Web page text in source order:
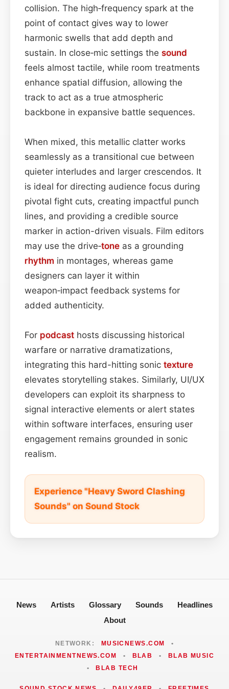
collision. The high‑frequency spark at the
point of contact gives way to lower
harmonic swells that add depth and
sustain. In close‑mic settings the sound
feels almost tactile, while room treatments
enhance spatial diffusion, allowing the
track to act as a true atmospheric
backbone in expansive battle sequences.
When mixed, this metallic clatter works
seamlessly as a transitional cue between
quieter interludes and larger crescendos. It
is ideal for directing audience focus during
pivotal fight cuts, creating impactful punch
lines, and providing a credible source
marker in action-driven visuals. Film editors
may use the drive‑tone as a grounding
rhythm in montages, whereas game
designers can layer it within
weapon‑impact feedback systems for
added authenticity.
For podcast hosts discussing historical
warfare or narrative dramatizations,
integrating this hard-hitting sonic texture
elevates storytelling stakes. Similarly, UI/UX
developers can exploit its sharpness to
signal interactive elements or alert states
within software interfaces, ensuring user
engagement remains grounded in sonic
realism.
Experience "Heavy Sword Clashing
Sounds" on Sound Stock
News Artists Glossary Sounds
Headlines
About
NETWORK: MUSICNEWS.COM
•
ENTERTAINMENTNEWS.COM
• BLAB •
BLAB MUSIC
•
BLAB TECH